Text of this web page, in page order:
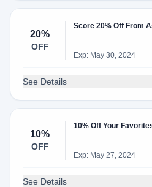
20%
OFF
Score 20% Off From
Exp: May 30, 2024
See Details
10%
OFF
10% Off Your
Exp: May 27, 2024
See Details